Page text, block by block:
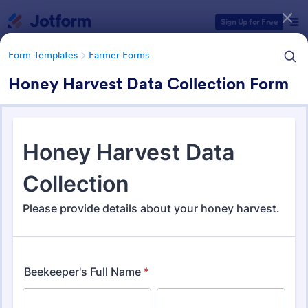
Sign Up for Free
Form Templates Farmer Forms
Honey Harvest Data Collection Form
Form Templates Farmer Forms
Farmer Forms
Form Templates Categories